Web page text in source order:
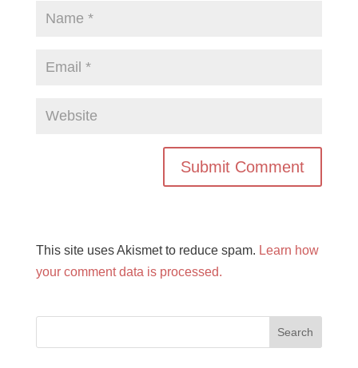
This site uses Akismet to reduce spam. Learn how
your comment data is processed.